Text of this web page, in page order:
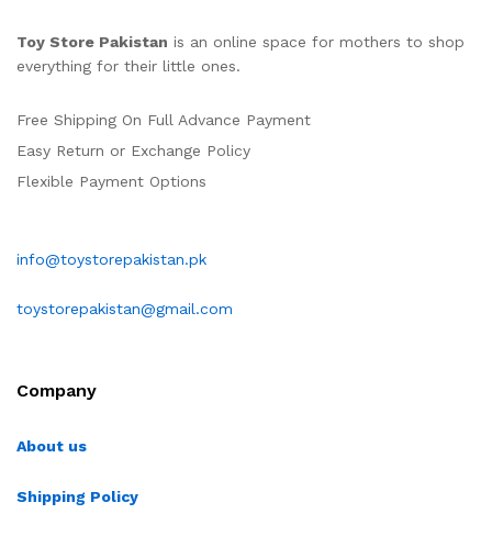
Toy Store Pakistan is an online space for mothers to shop
everything for their little ones.
Free Shipping On Full Advance Payment
Easy Return or Exchange Policy
Flexible Payment Options
info@toystorepakistan.pk
toystorepakistan@gmail.com
Company
About us
Shipping Policy